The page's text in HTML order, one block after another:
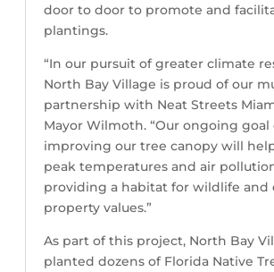
door to door to promote and
plantings.
“In our pursuit of greater climate
North Bay Village is proud of our
partnership with Neat Streets
Mayor Wilmoth. “Our ongoing goal
improving our tree canopy will
peak temperatures and air
providing a habitat for wildlife and
property values.”
As part of this project, North Bay
planted dozens of Florida Native